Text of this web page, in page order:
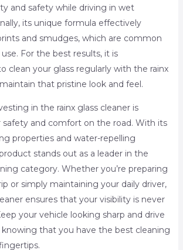
and safety while driving in wet
its unique formula effectively
and smudges, which are common
For the best results, it is
clean your glass regularly with the rainx
that pristine look and feel.
in the rainx glass cleaner is
safety and comfort on the road. With its
properties and water-repelling
stands out as a leader in the
category. Whether you’re preparing
or simply maintaining your daily driver,
ensures that your visibility is never
your vehicle looking sharp and drive
that you have the best cleaning